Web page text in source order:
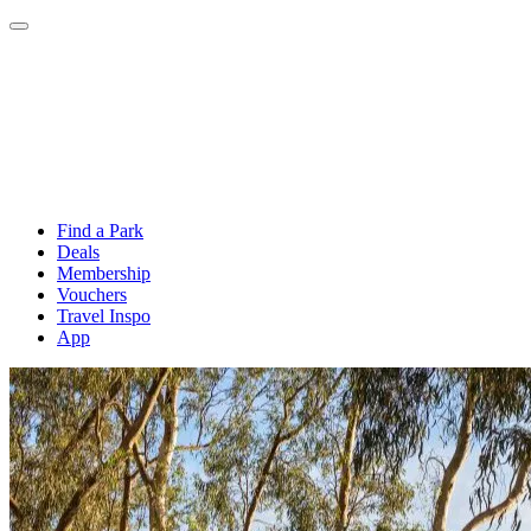
Find a Park
Deals
Membership
Vouchers
Travel Inspo
App